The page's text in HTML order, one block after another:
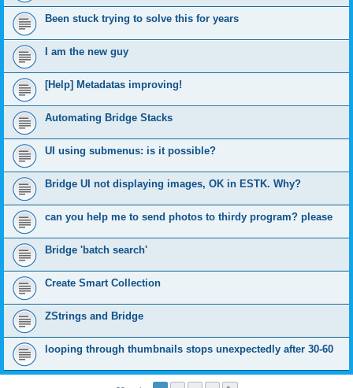
Been stuck trying to solve this for years
I am the new guy
[Help] Metadatas improving!
Automating Bridge Stacks
UI using submenus: is it possible?
Bridge UI not displaying images, OK in ESTK. Why?
can you help me to send photos to thirdy program? please
Bridge 'batch search'
Create Smart Collection
ZStrings and Bridge
looping through thumbnails stops unexpectedly after 30-60